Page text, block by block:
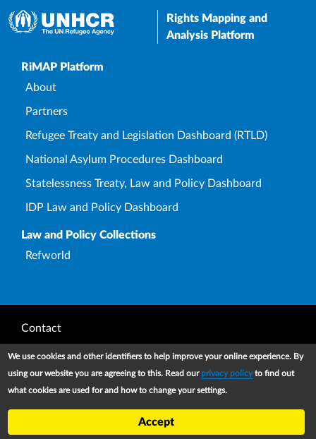
Rights Mapping and
Analysis Platform
Upper Footer
RiMAP Platform
About
Partners
Refugee Treaty and Legislation Dashboard (RTLD)
National Asylum Procedures Dashboard
Statelessness Treaty, Law and Policy Dashboard
IDP Law and Policy Dashboard
Law and Policy Collections
Refworld
Footer
Contact
Privacy Notice
Terms and conditions of use
We use cookies and other identifiers to help improve your online experience. By
using our website you are agreeing to this. Read our privacy policyto find out
what cookies are used for and how to change your settings.
Accept